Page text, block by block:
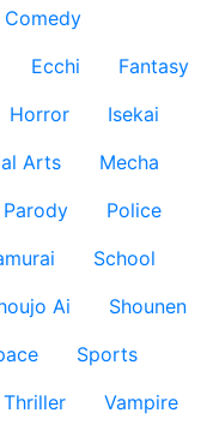
Comedy
Ecchi
Fantasy
Horror
Isekai
Arts
Mecha
Parody
Police
School
Ai
Shounen
Sports
Thriller
Vampire